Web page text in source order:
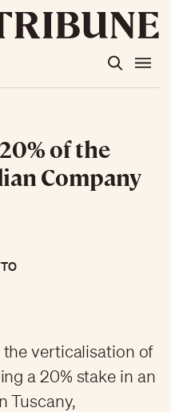
of the
Company
verticalisation of
a 20% stake in an
Tuscany,